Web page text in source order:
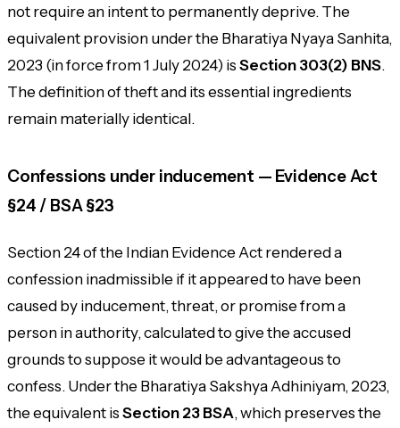
not require an intent to permanently deprive. The
equivalent provision under the Bharatiya Nyaya Sanhita,
2023 (in force from 1 July 2024) isSection 303(2) BNS.
The definition of theft and its essential ingredients
remain materially identical.
Confessions under inducement — Evidence Act
§24 / BSA §23
Section 24 of the Indian Evidence Act rendered a
confession inadmissible if it appeared to have been
caused by inducement, threat, or promise from a
person in authority, calculated to give the accused
grounds to suppose it would be advantageous to
confess. Under the Bharatiya Sakshya Adhiniyam, 2023,
the equivalent isSection 23 BSA, which preserves the